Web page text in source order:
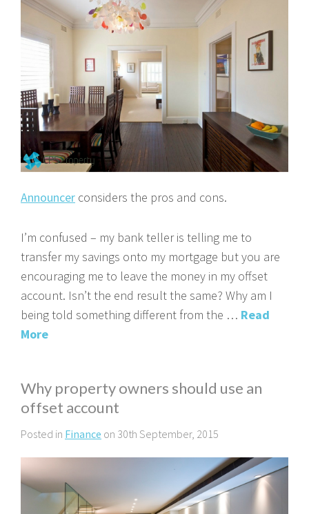
Announcer considers the pros and cons.
I’m confused – my bank teller is telling me to
transfer my savings onto my mortgage but you are
encouraging me to leave the money in my offset
account. Isn’t the end result the same? Why am I
being told something different from the … Read
More
Why property owners should use an
offset account
Posted in Finance on 30th September, 2015